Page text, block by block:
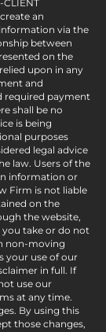
an
via the
between
on the
upon in any
and
required payment
shall be no
is being
purposes
legal advice
law. Users of the
information or
Firm is not liable
on the
the website,
you take or do not
non-moving
your use of our
in full. If
use our
at any time.
By using this
those changes,